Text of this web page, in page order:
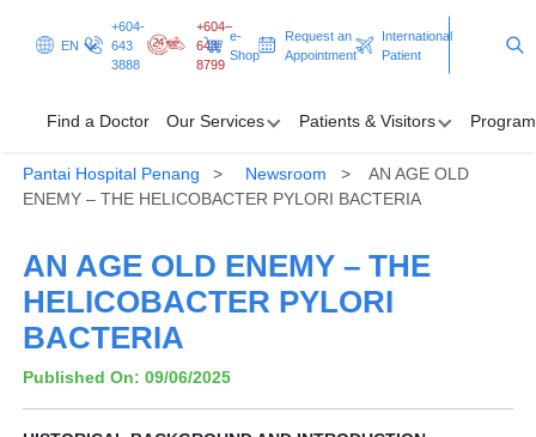
EN
+604-
643
3888
+604–
643
8799
e-
Shop
Request an
Appointment
International
Patient
Find a Doctor Our Services Patients & Visitors
Find a Doctor
Patients & Visitors
Programmes & Promotions
Health Hub
Pantai Hospital Penang Newsroom
AN AGE OLD
ENEMY – THE HELICOBACTER PYLORI BACTERIA
AN AGE OLD ENEMY – THE
HELICOBACTER PYLORI
BACTERIA
Published On: 09/06/2025